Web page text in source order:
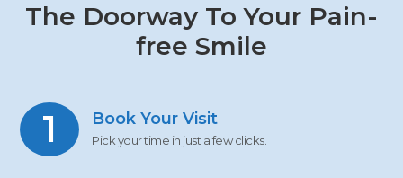
The Doorway To Your Pain-
free Smile
1 Book Your Visit
Pick your time in just a few clicks.